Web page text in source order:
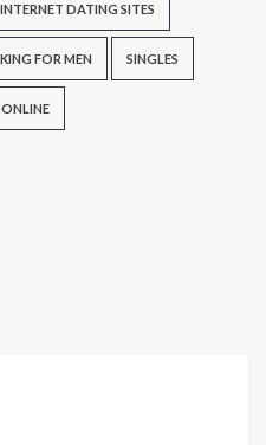
INTERNET DATING SITES
FOR MEN SINGLES
ONLINE